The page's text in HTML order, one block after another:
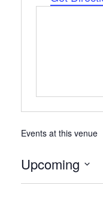
Events at this venue
Upcoming